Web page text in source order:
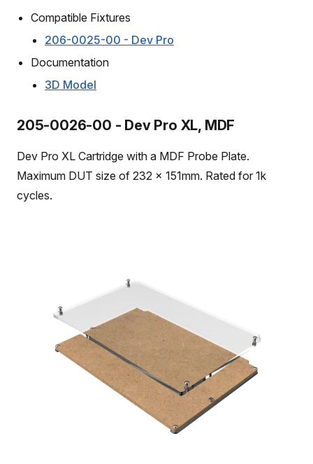
Compatible Fixtures
206-0025-00 - Dev Pro
Documentation
3D Model
205-0026-00 - Dev Pro XL, MDF
Dev Pro XL Cartridge with a MDF Probe Plate.
Maximum DUT size of 232 x 151mm. Rated for 1k
cycles.